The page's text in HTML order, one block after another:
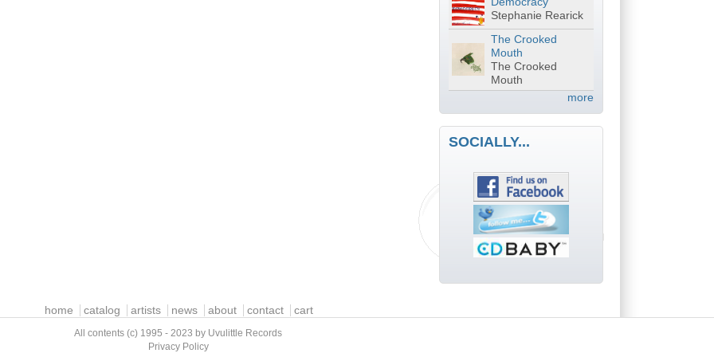
Stephanie Rearick
The Crooked
Mouth
The Crooked
Mouth
more
SOCIALLY...
home catalog artists news about contact cart
All contents (c) 1995 - 2023 by Uvulittle Records
Privacy Policy